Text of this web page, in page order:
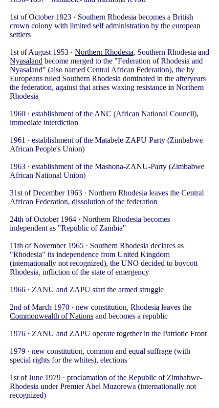
1st of October 1923 · Southern Rhodesia becomes a British
crown colony with limited self administration by the european
settlers
1st of August 1953 · Northern Rhodesia, Southern Rhodesia and
Nyasaland become merged to the "Federation of Rhodesia and
Nyasaland" (also named Central African Federation), the by
Europeans ruled Southern Rhodesia dominated in the afteryears
the federation, against that arises waxing resistance in Northern
Rhodesia
1960 · establishment of the ANC (African National Council),
immediate interdiction
1961 · establishment of the Matabele-ZAPU-Party (Zimbabwe
African People's Union)
1963 · establishment of the Mashona-ZANU-Party (Zimbabwe
African National Union)
31st of December 1963 · Northern Rhodesia leaves the Central
African Federation, dissolution of the federation
24th of October 1964 · Northern Rhodesia becomes
independent as "Republic of Zambia"
11th of November 1965 · Southern Rhodesia declares as
"Rhodesia" its independence from United Kingdom
(internationally not recognized), the UNO decided to boycott
Rhodesia, infliction of the state of emergency
1966 · ZANU and ZAPU start the armed struggle
2nd of March 1970 · new constitution, Rhodesia leaves the
Commonwealth of Nations and becomes a republic
1976 · ZANU and ZAPU operate together in the Patriotic Front
1979 · new constitution, common and equal suffrage (with
special rights for the whites), elections
1st of June 1979 · proclamation of the Republic of Zimbabwe-
Rhodesia under Premier Abel Muzorewa (internationally not
recognized)